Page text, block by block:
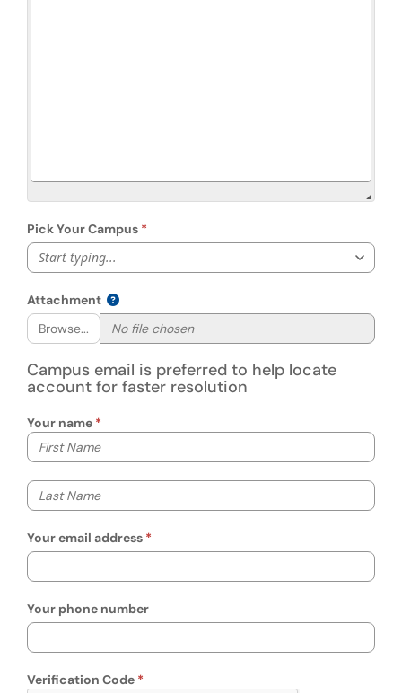
Pick Your Campus
Start typing...
Attachment
Browse...
Campus email is preferred to help locate
account for faster resolution
Your name
Your first name
Your last name
Your email address
Your phone number
Verification Code